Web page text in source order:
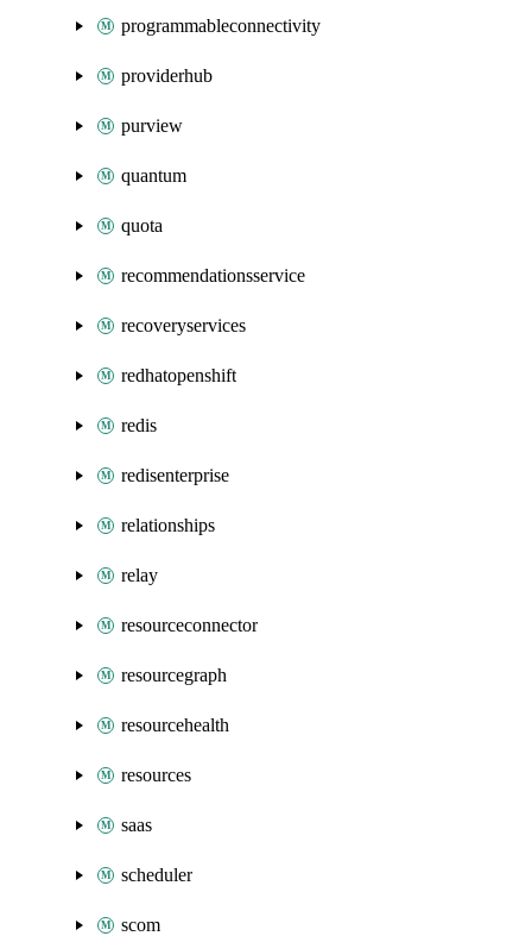
programmableconnectivity
providerhub
purview
quantum
quota
recommendationsservice
recoveryservices
redhatopenshift
redis
redisenterprise
relationships
relay
resourceconnector
resourcegraph
resourcehealth
resources
saas
scheduler
scom